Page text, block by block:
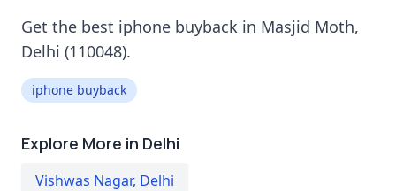
Get the best iphone buyback in Masjid Moth,
Delhi (110048).
iphone buyback
Explore More in Delhi
Vishwas Nagar, Delhi